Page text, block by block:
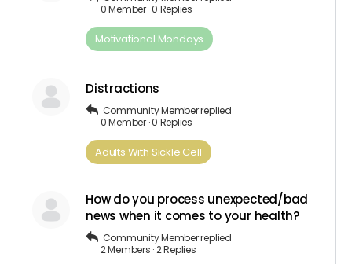
0 Member ·0 Replies
Motivational Mondays
Distractions
Community Memberreplied
0 Member ·0 Replies
Adults​ ​With​ ​Sickle Cell
How do you process unexpected/bad
news when it comes to your health?
Community Memberreplied
2 Members ·2 Replies